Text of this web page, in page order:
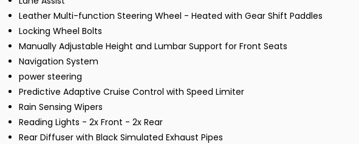
Leather Multi-function Steering Wheel - Heated with Gear Shift Paddles
Locking Wheel Bolts
Manually Adjustable Height and Lumbar Support for Front Seats
Navigation System
power steering
Predictive Adaptive Cruise Control with Speed Limiter
Rain Sensing Wipers
Reading Lights - 2x Front - 2x Rear
Rear Diffuser with Black Simulated Exhaust Pipes